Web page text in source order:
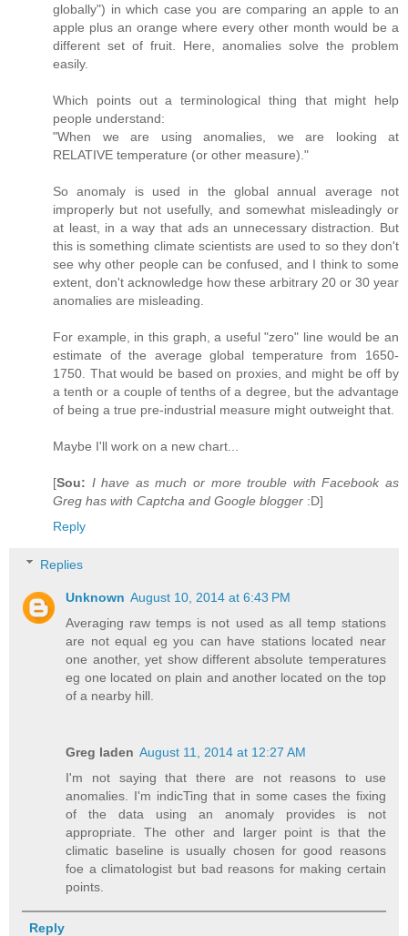
globally") in which case you are comparing an apple to an
apple plus an orange where every other month would be a
different set of fruit. Here, anomalies solve the problem
easily.
Which points out a terminological thing that might help
people understand:
"When we are using anomalies, we are looking at
RELATIVE temperature (or other measure)."
So anomaly is used in the global annual average not
improperly but not usefully, and somewhat misleadingly or
at least, in a way that ads an unnecessary distraction. But
this is something climate scientists are used to so they don't
see why other people can be confused, and I think to some
extent, don't acknowledge how these arbitrary 20 or 30 year
anomalies are misleading.
For example, in this graph, a useful "zero" line would be an
estimate of the average global temperature from 1650-
1750. That would be based on proxies, and might be off by
a tenth or a couple of tenths of a degree, but the advantage
of being a true pre-industrial measure might outweight that.
Maybe I'll work on a new chart...
[Sou: I have as much or more trouble with Facebook as
Greg has with Captcha and Google blogger :D]
Reply
Replies
Unknown August 10, 2014 at 6:43 PM
Averaging raw temps is not used as all temp stations
are not equal eg you can have stations located near
one another, yet show different absolute temperatures
eg one located on plain and another located on the top
of a nearby hill.
Greg laden August 11, 2014 at 12:27 AM
I'm not saying that there are not reasons to use
anomalies. I'm indicTing that in some cases the fixing
of the data using an anomaly provides is not
appropriate. The other and larger point is that the
climatic baseline is usually chosen for good reasons
foe a climatologist but bad reasons for making certain
points.
Reply